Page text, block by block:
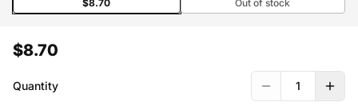
$8.70 Out of stock
$8.70
Quantity 1